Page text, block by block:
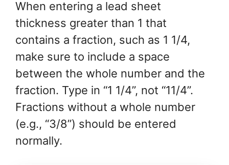
When entering a lead sheet
thickness greater than 1 that
contains a fraction, such as 1 1/4,
make sure to include a space
between the whole number and the
fraction. Type in “1 1/4”, not “11/4”.
Fractions without a whole number
(e.g., “3/8”) should be entered
normally.